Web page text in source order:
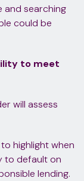
and searching
could be
to meet
will assess
highlight when
to default on
lending.